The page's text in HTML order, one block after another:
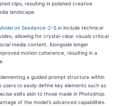
clips, resulting in polished creative
landscape.
on Seedance-2-5.ai include technical
allowing for crystal-clear visuals critical
media content. Alongside longer
motion coherence, resulting in a
a guided prompt structure within
to easily define key elements such as
edits akin to those made in Photoshop.
of the model's advanced capabilities.